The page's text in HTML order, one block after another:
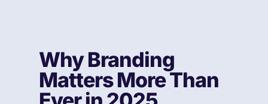
Why Branding
Matters More Than